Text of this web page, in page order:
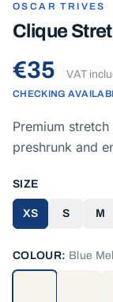
OSCAR TRIVES
Clique
€35 VAT
CHECKING
Premium
preshrunk and
SIZE
XS S M
COLOUR: Blue